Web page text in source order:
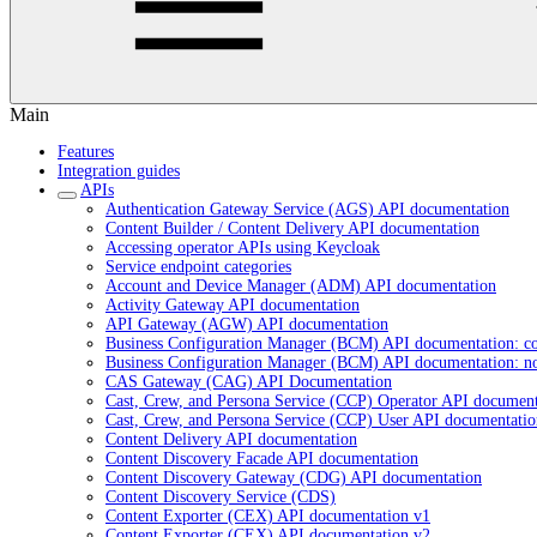
Main
Features
Integration guides
APIs
Authentication Gateway Service (AGS) API documentation
Content Builder / Content Delivery API documentation
Accessing operator APIs using Keycloak
Service endpoint categories
Account and Device Manager (ADM) API documentation
Activity Gateway API documentation
API Gateway (AGW) API documentation
Business Configuration Manager (BCM) API documentation:
Business Configuration Manager (BCM) API documentation:
CAS Gateway (CAG) API Documentation
Cast, Crew, and Persona Service (CCP) Operator API
Cast, Crew, and Persona Service (CCP) User API
Content Delivery API documentation
Content Discovery Facade API documentation
Content Discovery Gateway (CDG) API documentation
Content Discovery Service (CDS)
Content Exporter (CEX) API documentation v1